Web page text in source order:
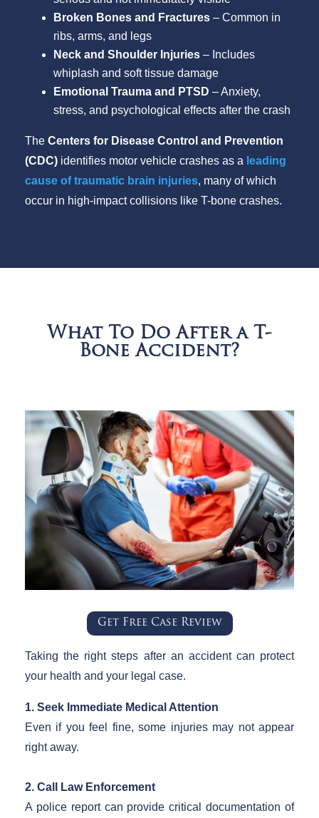
Broken Bones and Fractures – Common in
ribs, arms, and legs
Neck and Shoulder Injuries – Includes
whiplash and soft tissue damage
Emotional Trauma and PTSD – Anxiety,
stress, and psychological effects after the crash
The Centers for Disease Control and Prevention
(CDC) identifies motor vehicle crashes as a leading
cause of traumatic brain injuries, many of which
occur in high-impact collisions like T-bone crashes.
What To Do After a T-
Bone Accident?
Get Free Case Review
Taking the right steps after an accident can protect
your health and your legal case.
1. Seek Immediate Medical Attention
Even if you feel fine, some injuries may not appear
right away.
2. Call Law Enforcement
A police report can provide critical documentation of